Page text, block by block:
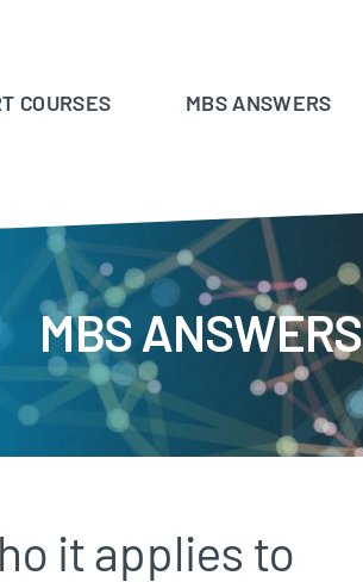
COURSES MBS ANSWERS
MBS ANSWERS
it applies to